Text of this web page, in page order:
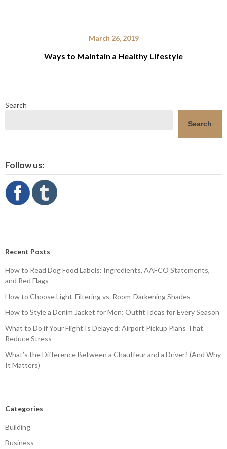
March 26, 2019
Ways to Maintain a Healthy Lifestyle
Search
Search
Follow us:
Recent Posts
How to Read Dog Food Labels: Ingredients, AAFCO Statements,
and Red Flags
How to Choose Light-Filtering vs. Room-Darkening Shades
How to Style a Denim Jacket for Men: Outfit Ideas for Every Season
What to Do if Your Flight Is Delayed: Airport Pickup Plans That
Reduce Stress
What’s the Difference Between a Chauffeur and a Driver? (And Why
It Matters)
Categories
Building
Business